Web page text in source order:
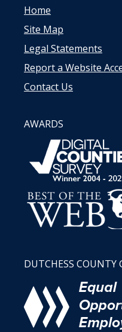
Home
Site Map
Legal Statements
Report a Website
Contact Us
AWARDS
DUTCHESS COUNTY